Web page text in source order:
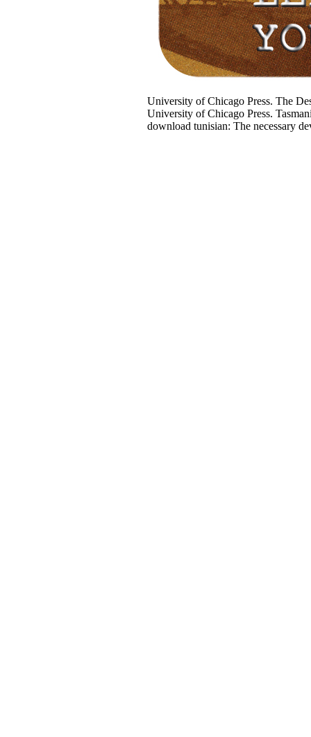
University of Chicago Press. The
University of Chicago Press.
download tunisian: The necessary